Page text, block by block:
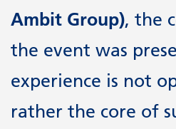
Ambit Group), the
the event was
experience is not
rather the core of